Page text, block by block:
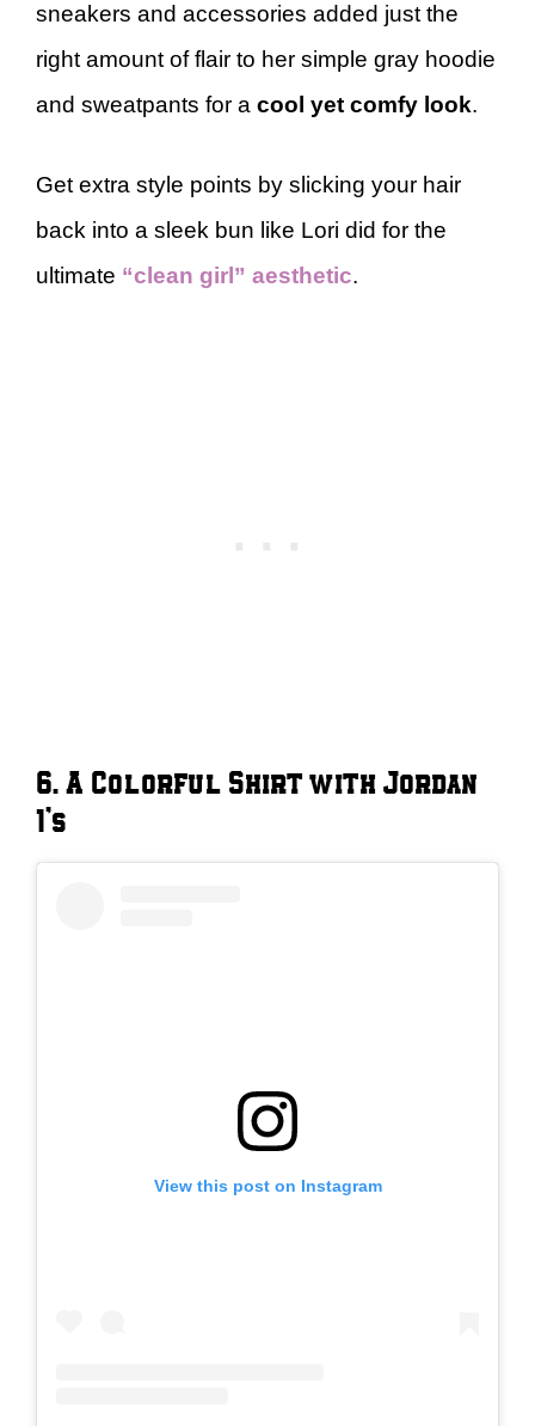
sneakers and accessories added just the
right amount of flair to her simple gray hoodie
and sweatpants for a cool yet comfy look.
Get extra style points by slicking your hair
back into a sleek bun like Lori did for the
ultimate “clean girl” aesthetic.
6. A Colorful Shirt with Jordan
1’s
View this post on Instagram